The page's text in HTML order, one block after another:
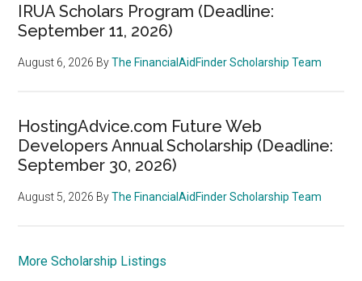
IRUA Scholars Program (Deadline:
September 11, 2026)
August 6, 2026 ByThe FinancialAidFinder Scholarship Team
HostingAdvice.com Future Web
Developers Annual Scholarship (Deadline:
September 30, 2026)
August 5, 2026 ByThe FinancialAidFinder Scholarship Team
More Scholarship Listings